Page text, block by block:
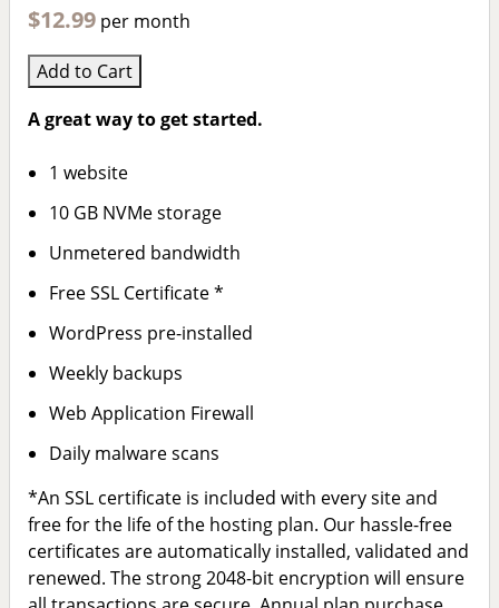
$12.99 per month
Add to Cart
A great way to get started.
1 website
10 GB NVMe storage
Unmetered bandwidth
Free SSL Certificate *
WordPress pre-installed
Weekly backups
Web Application Firewall
Daily malware scans
*An SSL certificate is included with every site and
free for the life of the hosting plan. Our hassle-free
certificates are automatically installed, validated and
renewed. The strong 2048-bit encryption will ensure